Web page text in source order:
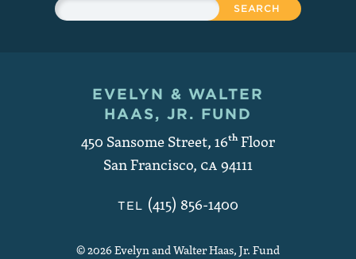
Search
Contact and Copyright
EVELYN & WALTER
HAAS, JR. FUND
450 Sansome Street, 16thFloor
San Francisco, CA94111
TEL (415) 856-1400
© 2026 Evelyn and Walter Haas, Jr. Fund